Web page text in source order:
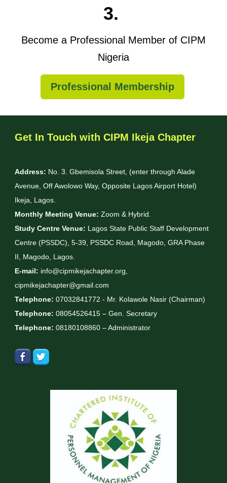
3.
Become a Professional Member of CIPM
Nigeria
Professional Membership
Get In Touch with CIPM Ikeja Chapter
Address: No. 3. Gbemisola Street, (enter through Alade
Avenue, Off Awolowo Way, Opposite Lagos Airport Hotel)
Ikeja, Lagos.
Monthly Meeting Venue: Zoom & Hybrid.
Study Centre Venue: Lagos State Public Staff Development
Centre (PSSDC), 5-39, PSSDC Road, Magodo, GRA Phase
II, Magodo, Lagos.
E-mail: info@cipmikejachapter.org,
cipmikejachapter@gmail.com
Telephone: 07032841772 - Mr. Kolawole Nasir (Chairman)
Telephone: 08054526415 – Gen. Secretary
Telephone: 08180108860 – Administrator